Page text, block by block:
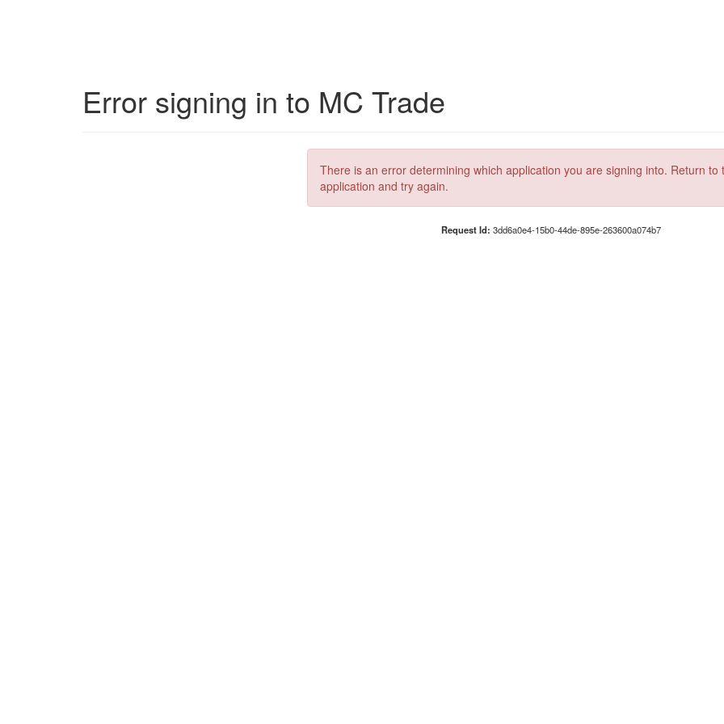
Error signing in to MC Trade
There is an error determining which application you are signing into. Return to
application and try again.
Request Id: 3dd6a0e4-15b0-44de-895e-263600a074b7